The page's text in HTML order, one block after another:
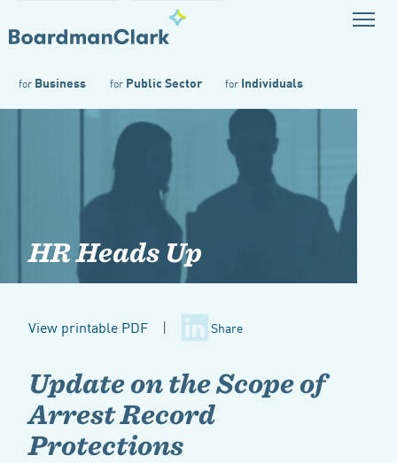
for Business forPublic Sector forIndividuals
HR Heads Up
View printable PDF | Share
Update on the Scope of
Arrest Record
Protections